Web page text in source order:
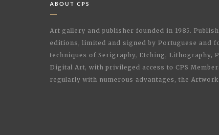
ABOUT CPS
Art gallery and publisher founded in 1985.
editions, limited and signed by Portuguese and
techniques of Serigraphy, Etching, Lithography,
Digital Art, with privileged access to CPS
regularly with numerous advantages, the